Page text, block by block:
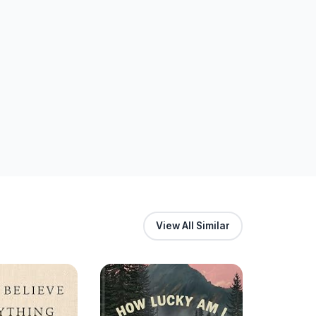
View All Similar